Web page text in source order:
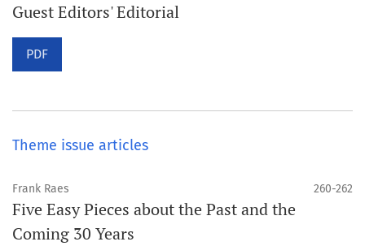
Guest Editors' Editorial
PDF
Theme issue articles
Frank Raes 260-262
Five Easy Pieces about the Past and the
Coming 30 Years